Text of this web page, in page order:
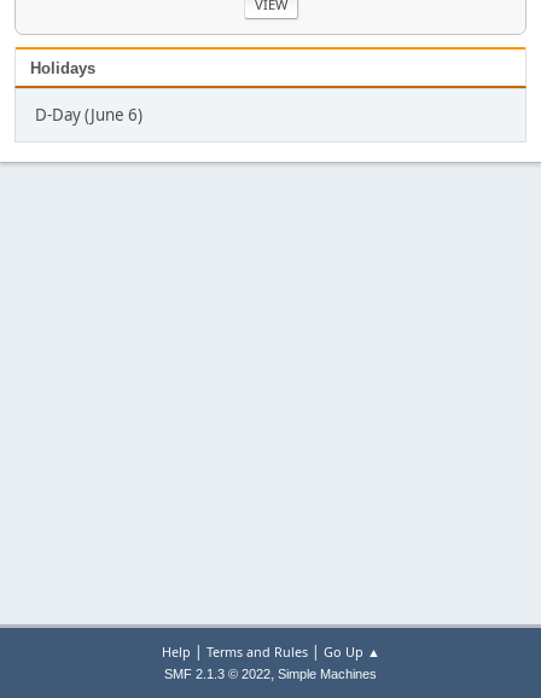
Holidays
D-Day (June 6)
Help | Terms and Rules| Go Up ▲
SMF 2.1.3 © 2022, Simple Machines